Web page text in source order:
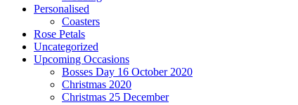
Personalised
Coasters
Rose Petals
Uncategorized
Upcoming Occasions
Bosses Day 16 October 2020
Christmas 2020
Christmas 25 December